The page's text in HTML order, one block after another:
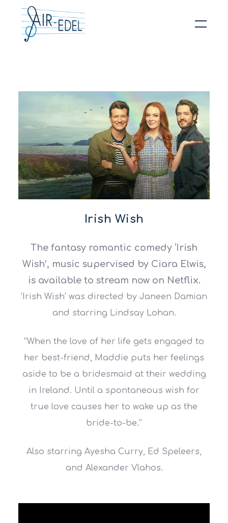
Irish Wish
The fantasy romantic comedy ‘Irish
Wish’, music supervised by Ciara Elwis,
is available to stream now on Netflix.
‘Irish Wish’ was directed by Janeen Damian
and starring Lindsay Lohan.
“When the love of her life gets engaged to
her best-friend, Maddie puts her feelings
aside to be a bridesmaid at their wedding
in Ireland. Until a spontaneous wish for
true love causes her to wake up as the
bride-to-be.”
Also starring Ayesha Curry, Ed Speleers,
and Alexander Vlahos.